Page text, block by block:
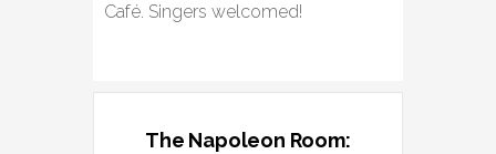
Café. Singers welcomed!
The Napoleon Room: